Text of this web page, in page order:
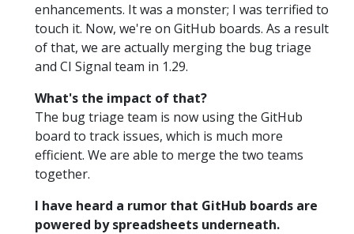
enhancements. It was a monster; I was terrified to
touch it. Now, we're on GitHub boards. As a result
of that, we are actually merging the bug triage
and CI Signal team in 1.29.
What's the impact of that?
The bug triage team is now using the GitHub
board to track issues, which is much more
efficient. We are able to merge the two teams
together.
I have heard a rumor that GitHub boards are
powered by spreadsheets underneath.